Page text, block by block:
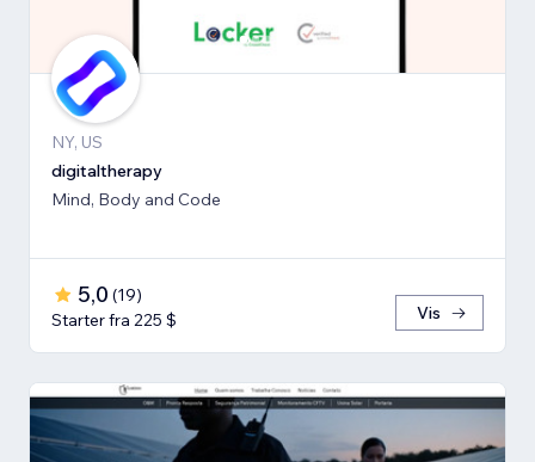
NY, US
digitaltherapy
Mind, Body and Code
5,0 (19)
Starter fra 225 $
Vis